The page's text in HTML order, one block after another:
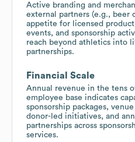
Active branding and
external partners (e.g., beer
appetite for licensed
events, and sponsorship
reach beyond athletics into
partnerships.
Financial Scale
Annual revenue in the tens
employee base indicates
sponsorship packages,
donor-led initiatives, and
partnerships across
services.